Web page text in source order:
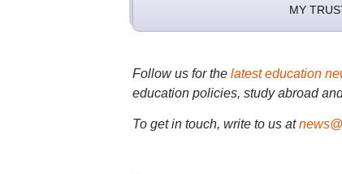
MY
Follow us for the latest education
education policies, study abroad
To get in touch, write to us at